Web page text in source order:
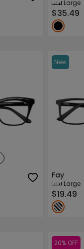
Large
$35.49
New
Fay
Large
$19.49
20% OFF